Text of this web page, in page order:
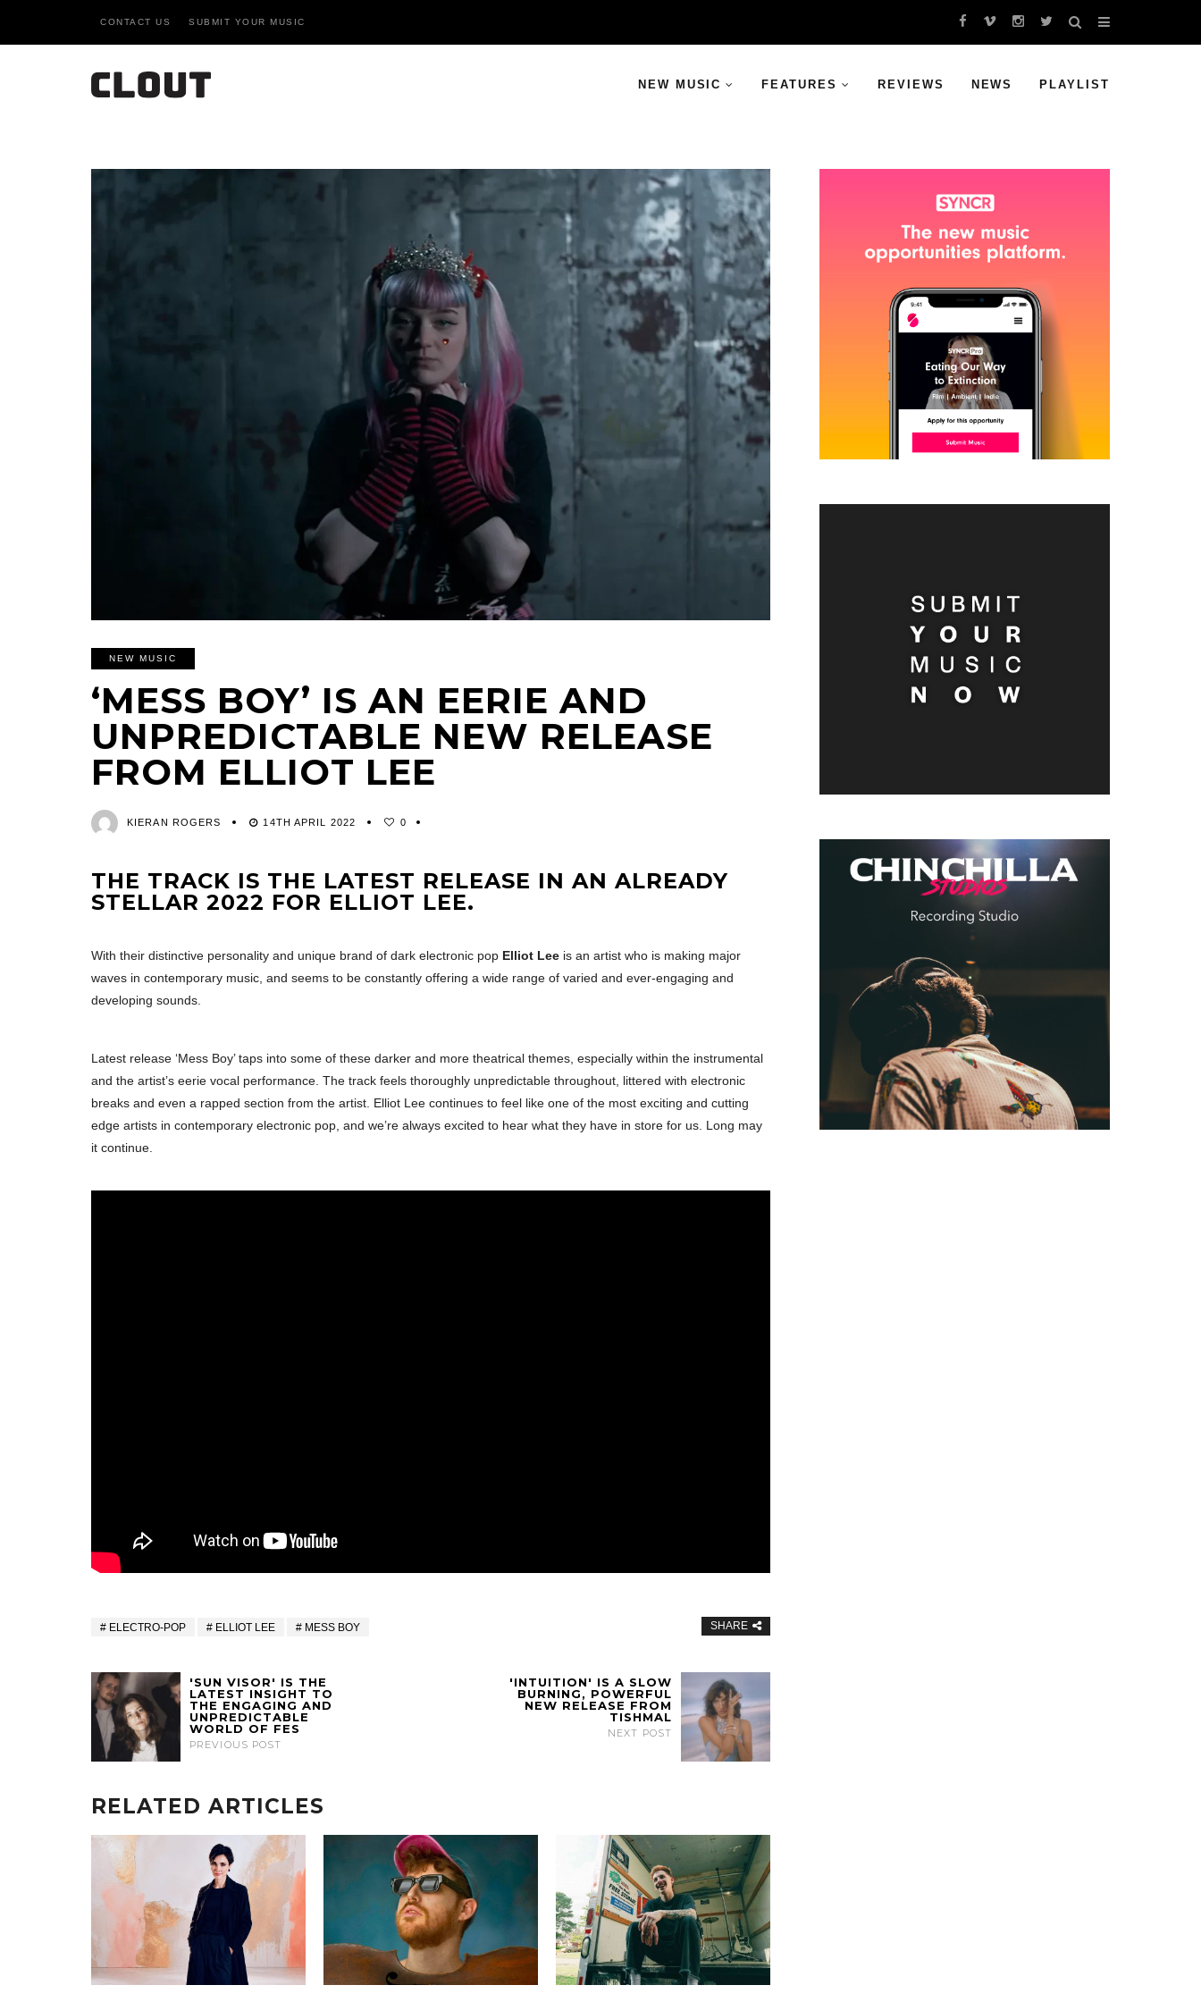
CONTACT US SUBMIT YOUR MUSIC
NEW MUSIC FEATURES REVIEWS NEWS PLAYLIST
NEW MUSIC
‘MESS BOY’ IS AN EERIE AND
UNPREDICTABLE NEW RELEASE
FROM ELLIOT LEE
KIERAN ROGERS 14TH APRIL 2022 0
THE TRACK IS THE LATEST RELEASE IN AN ALREADY
STELLAR 2022 FOR ELLIOT LEE.
With their distinctive personality and unique brand of dark electronic pop Elliot Lee is an artist who is making major
waves in contemporary music, and seems to be constantly offering a wide range of varied and ever-engaging and
developing sounds.
Latest release ‘Mess Boy’ taps into some of these darker and more theatrical themes, especially within the instrumental
and the artist’s eerie vocal performance. The track feels thoroughly unpredictable throughout, littered with electronic
breaks and even a rapped section from the artist. Elliot Lee continues to feel like one of the most exciting and cutting
edge artists in contemporary electronic pop, and we’re always excited to hear what they have in store for us. Long may
it continue.
ELECTRO-POP ELLIOT LEE MESS BOY SHARE
'SUN VISOR' IS THE
LATEST INSIGHT TO
THE ENGAGING AND
UNPREDICTABLE
WORLD OF FES
PREVIOUS POST
'INTUITION' IS A SLOW
BURNING, POWERFUL
NEW RELEASE FROM
TISHMAL
NEXT POST
RELATED ARTICLES